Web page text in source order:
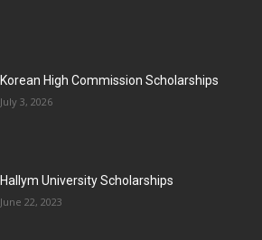
Korean High Commission Scholarships
July 3, 2026
Hallym University Scholarships
June 22, 2023